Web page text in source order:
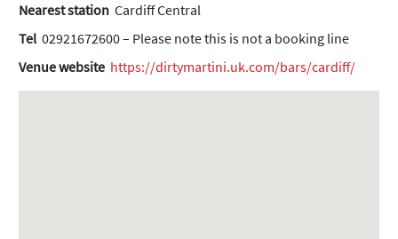
Nearest station Cardiff Central
Tel 02921672600 – Please note this is not a booking line
Venue website https://dirtymartini.uk.com/bars/cardiff/